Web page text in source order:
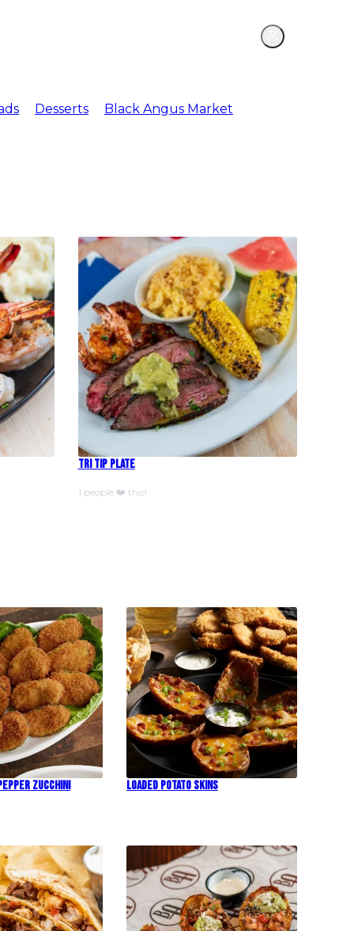
Desserts Black Angus Market
Tri Tip Plate
1 people ❤️ this!
Zucchini Loaded Potato Skins